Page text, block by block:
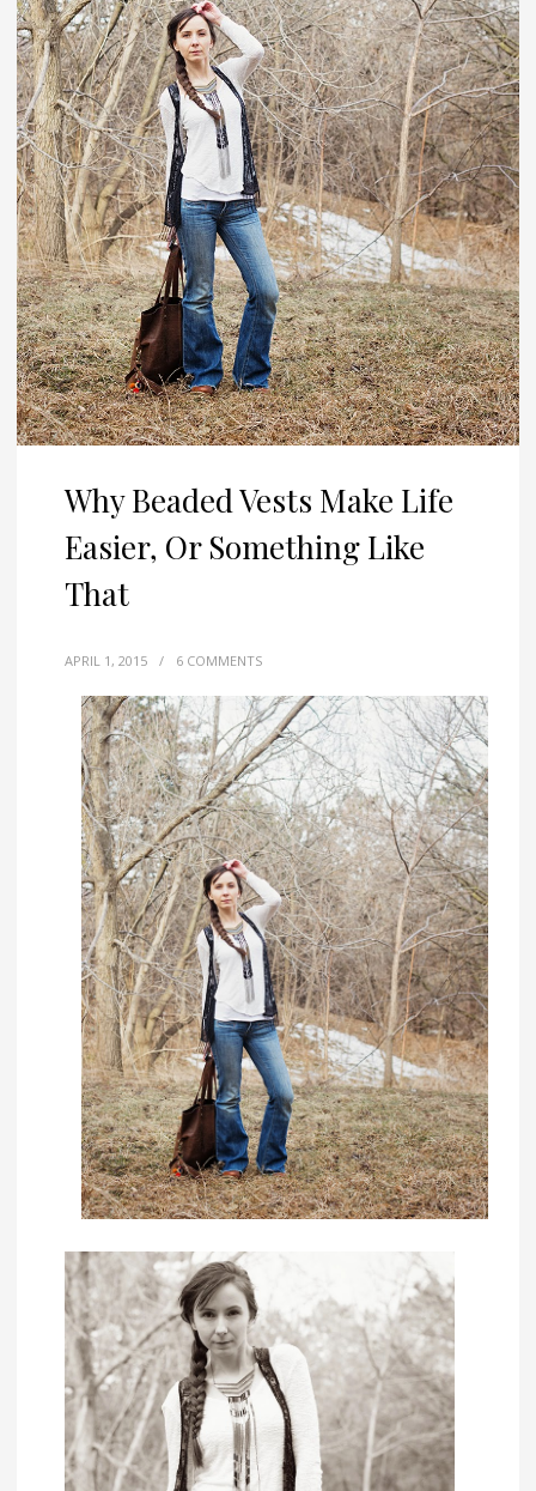
Why Beaded Vests Make Life
Easier, Or Something Like
That
APRIL 1, 2015 / 6 COMMENTS